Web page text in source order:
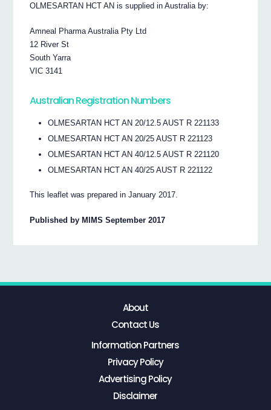
OLMESARTAN HCT AN is supplied in Australia by:
Amneal Pharma Australia Pty Ltd
12 River St
South Yarra
VIC 3141
Australian Registration Numbers
OLMESARTAN HCT AN 20/12.5 AUST R 221133
OLMESARTAN HCT AN 20/25 AUST R 221123
OLMESARTAN HCT AN 40/12.5 AUST R 221120
OLMESARTAN HCT AN 40/25 AUST R 221122
This leaflet was prepared in January 2017.
Published by MIMS September 2017
About
Contact Us
Information Partners
Privacy Policy
Advertising Policy
Disclaimer